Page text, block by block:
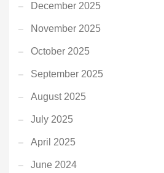
December 2025
November 2025
October 2025
September 2025
August 2025
July 2025
April 2025
June 2024